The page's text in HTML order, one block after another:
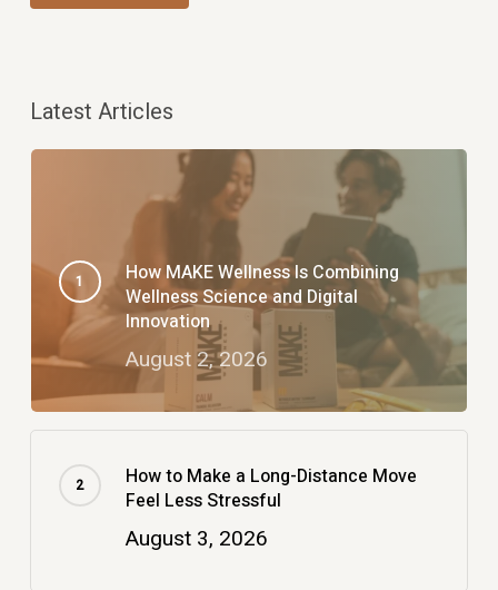
Latest Articles
How MAKE Wellness Is Combining
Wellness Science and Digital
Innovation
August 2, 2026
How to Make a Long-Distance Move
Feel Less Stressful
August 3, 2026